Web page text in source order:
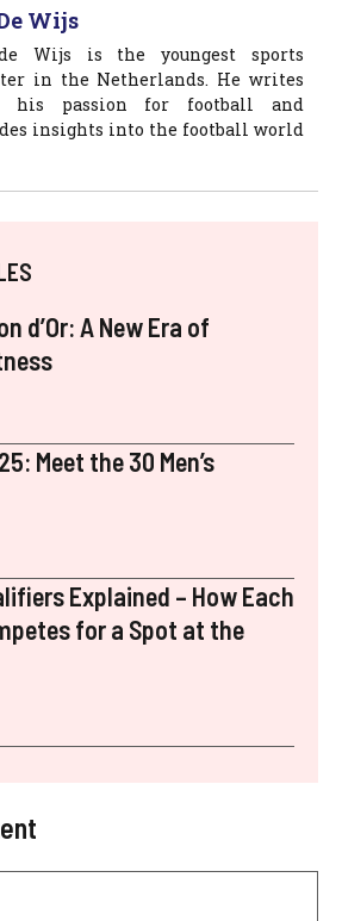
Wijs
Wijs is the youngest sports
in the Netherlands. He writes
his passion for football and
insights into the football world
d’Or: A New Era of
Meet the 30 Men’s
Explained – How Each
for a Spot at the